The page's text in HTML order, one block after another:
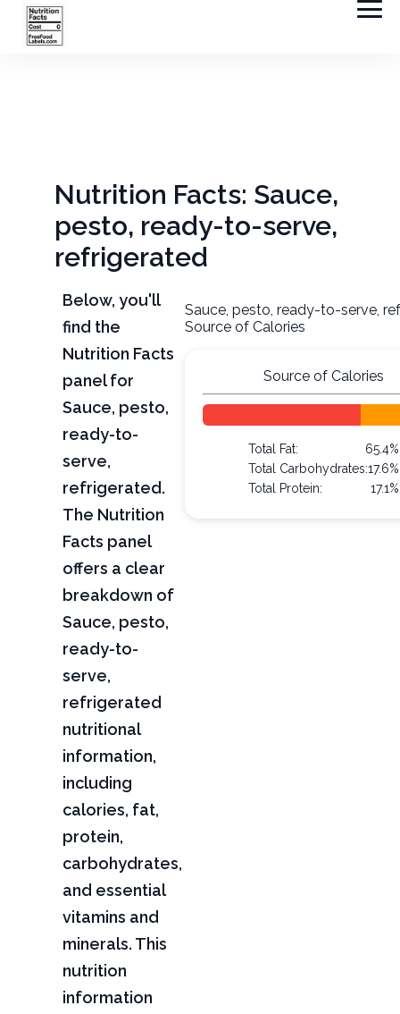
Nutrition Facts: Sauce,
pesto, ready-to-serve,
refrigerated
Below, you'll
find the
Nutrition Facts
panel for
Sauce, pesto,
ready-to-
serve,
refrigerated.
The Nutrition
Facts panel
offers a clear
breakdown of
Sauce, pesto,
ready-to-
serve,
refrigerated
nutritional
information,
including
calories, fat,
protein,
carbohydrates,
and essential
vitamins and
minerals. This
nutrition
information
Sauce, pesto, ready-to-serve,
Source of Calories
Source of Calories
Total Fat:
65.4%
Total Carbohydrates:17.6%
Total Protein:
17.1%